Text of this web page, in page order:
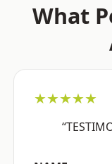
What
★★★★★